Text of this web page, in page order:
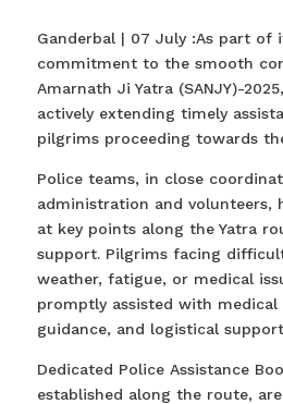
Ganderbal | 07 July :As part of
commitment to the smooth
Amarnath Ji Yatra (SANJY)-
actively extending timely
pilgrims proceeding towards
Police teams, in close
administration and volunteers,
at key points along the Yatra
support. Pilgrims facing
weather, fatigue, or medical
promptly assisted with medical
guidance, and logistical
Dedicated Police Assistance
established along the route,